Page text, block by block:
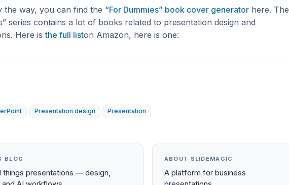
the way, you can find the “For Dummies” book cover generator here. The
series contains a lot of books related to presentation design and
Here isthe full liston Amazon, here is one:
Presentation design Presentation
BLOG
things presentations — design,
ABOUT SLIDEMAGIC
A platform for business